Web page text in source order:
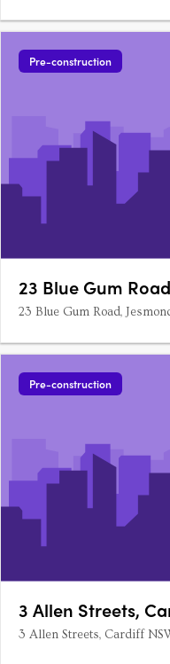
Pre-construction
23 Blue Gum
23 Blue Gum Road,
Pre-construction
3 Allen Streets,
3 Allen Streets, Cardiff